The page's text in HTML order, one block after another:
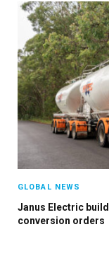
GLOBAL NEWS
Janus Electric
conversion orders